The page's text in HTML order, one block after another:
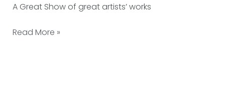
A Great Show of great artists’ works
Read More »